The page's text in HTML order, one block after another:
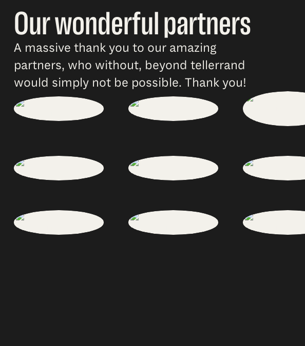
Our wonderful partners
A massive thank you to our amazing
partners, who without, beyond tellerrand
would simply not be possible. Thank you!